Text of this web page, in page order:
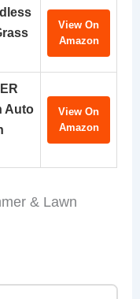
View On
Amazon
Auto
View On
Amazon
& Lawn